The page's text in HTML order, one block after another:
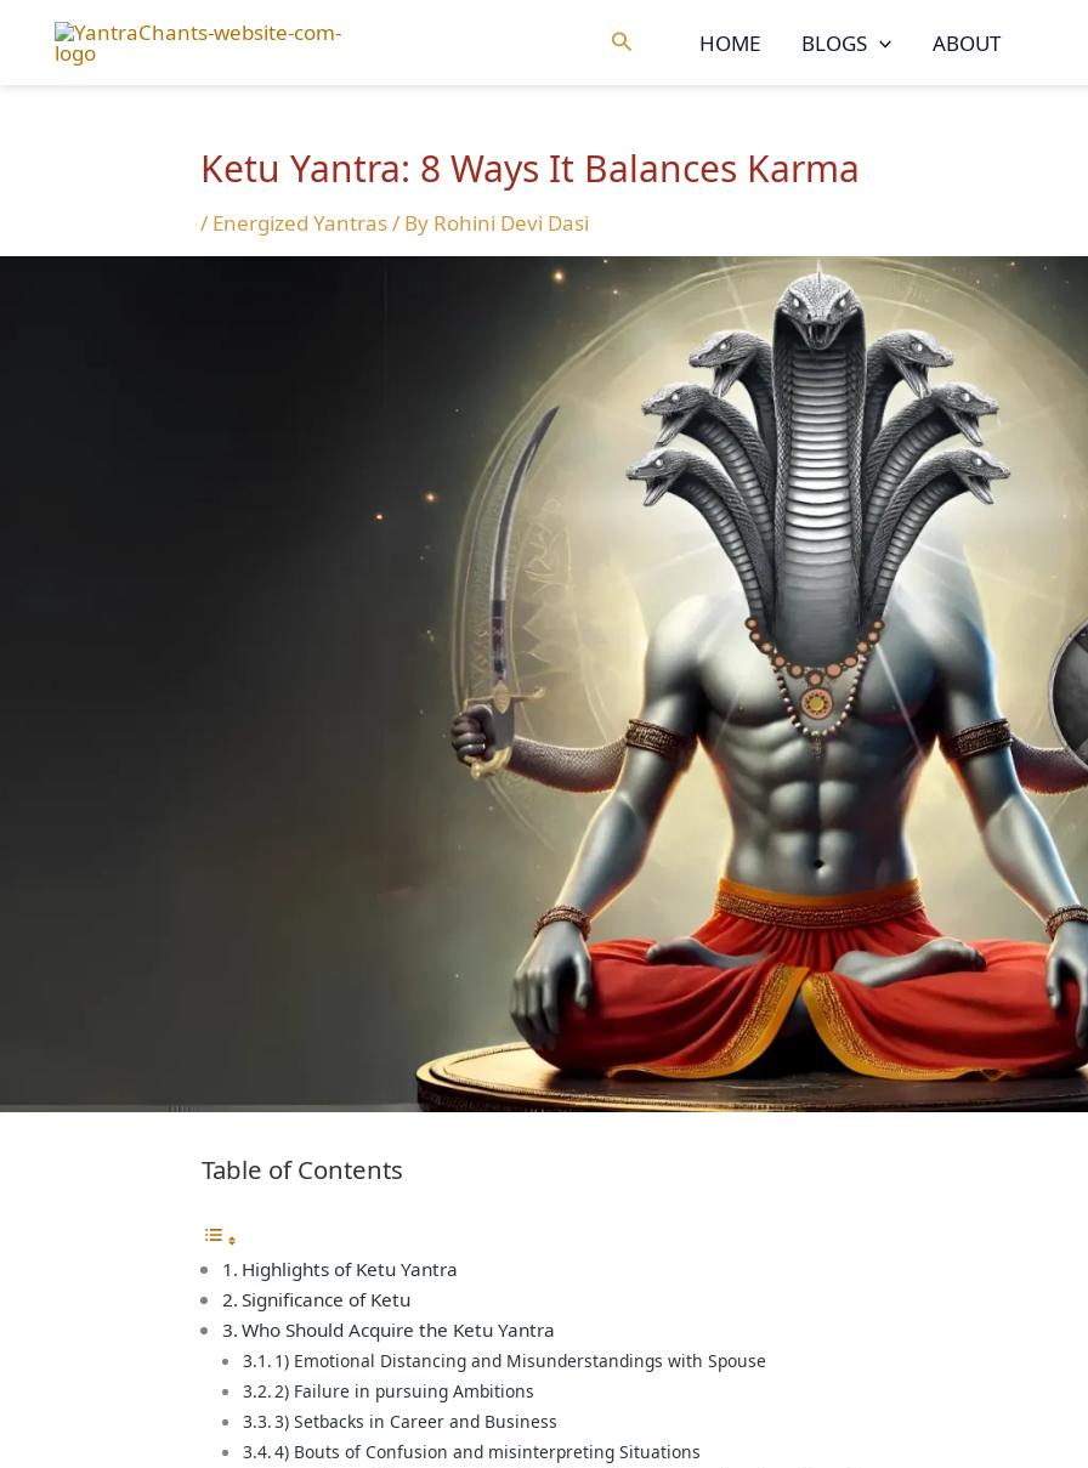
content
Search HOME BLOGS ABOUT
Ketu Yantra: 8 Ways It Balances Karma
/ Energized Yantras/ By Rohini Devi Dasi
Table of Contents
Highlights of Ketu Yantra
Significance of Ketu
Who Should Acquire the Ketu Yantra
1) Emotional Distancing and Misunderstandings with Spouse
2) Failure in pursuing Ambitions
3) Setbacks in Career and Business
4) Bouts of Confusion and misinterpreting Situations